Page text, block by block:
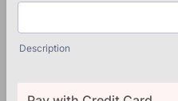
Description